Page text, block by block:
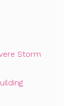
Storm